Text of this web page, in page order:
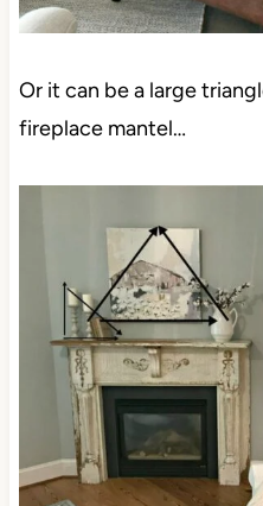
Or it can be a large
fireplace mantel…